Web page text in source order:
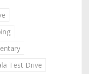
Test Drive